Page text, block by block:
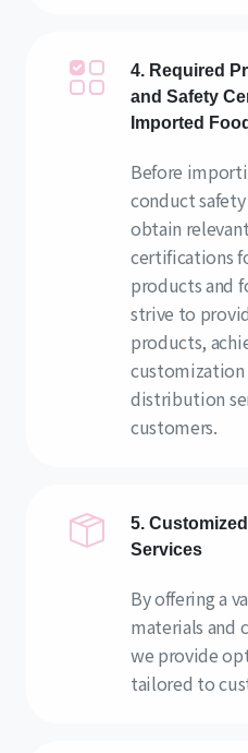
4. Required
and Safety
Imported
Before
conduct
obtain
certifications
products and
strive to
products,
customization
distribution
customers.
5.
Services
By offering a
materials and
we provide
tailored to